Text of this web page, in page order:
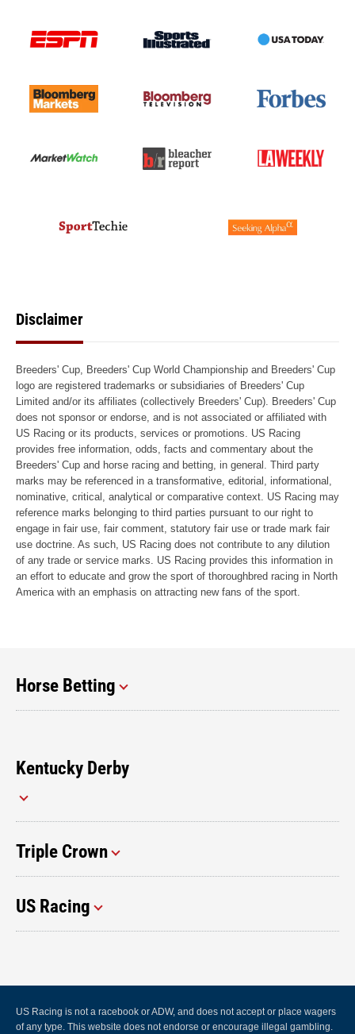
Disclaimer
Breeders' Cup, Breeders' Cup World Championship and Breeders' Cup
logo are registered trademarks or subsidiaries of Breeders' Cup
Limited and/or its affiliates (collectively Breeders' Cup). Breeders' Cup
does not sponsor or endorse, and is not associated or affiliated with
US Racing or its products, services or promotions. US Racing
provides free information, odds, facts and commentary about the
Breeders' Cup and horse racing and betting, in general. Third party
marks may be referenced in a transformative, editorial, informational,
nominative, critical, analytical or comparative context. US Racing may
reference marks belonging to third parties pursuant to our right to
engage in fair use, fair comment, statutory fair use or trade mark fair
use doctrine. As such, US Racing does not contribute to any dilution
of any trade or service marks. US Racing provides this information in
an effort to educate and grow the sport of thoroughbred racing in North
America with an emphasis on attracting new fans of the sport.
Horse Betting
Kentucky Derby
Triple Crown
US Racing
US Racing is not a racebook or ADW, and does not accept or place wagers
of any type. This website does not endorse or encourage illegal gambling.